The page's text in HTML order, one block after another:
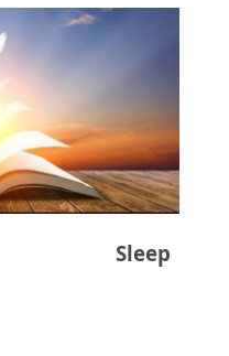
Sleep